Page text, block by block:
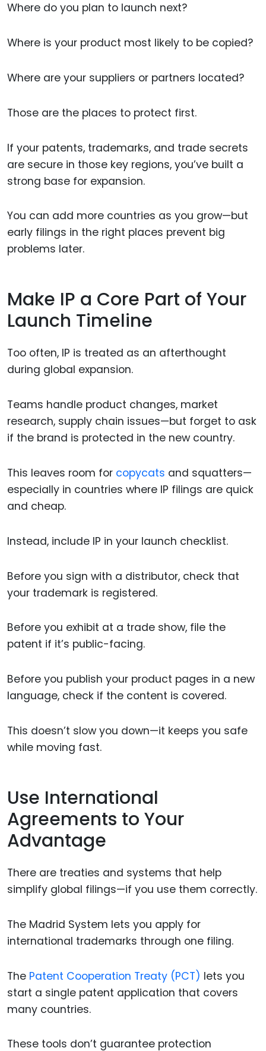
Where do you plan to launch next?
Where is your product most likely to be copied?
Where are your suppliers or partners located?
Those are the places to protect first.
If your patents, trademarks, and trade secrets
are secure in those key regions, you’ve built a
strong base for expansion.
You can add more countries as you grow—but
early filings in the right places prevent big
problems later.
Make IP a Core Part of Your
Launch Timeline
Too often, IP is treated as an afterthought
during global expansion.
Teams handle product changes, market
research, supply chain issues—but forget to ask
if the brand is protected in the new country.
This leaves room for copycats and squatters—
especially in countries where IP filings are quick
and cheap.
Instead, include IP in your launch checklist.
Before you sign with a distributor, check that
your trademark is registered.
Before you exhibit at a trade show, file the
patent if it’s public-facing.
Before you publish your product pages in a new
language, check if the content is covered.
This doesn’t slow you down—it keeps you safe
while moving fast.
Use International
Agreements to Your
Advantage
There are treaties and systems that help
simplify global filings—if you use them correctly.
The Madrid System lets you apply for
international trademarks through one filing.
The Patent Cooperation Treaty (PCT) lets you
start a single patent application that covers
many countries.
These tools don’t guarantee protection